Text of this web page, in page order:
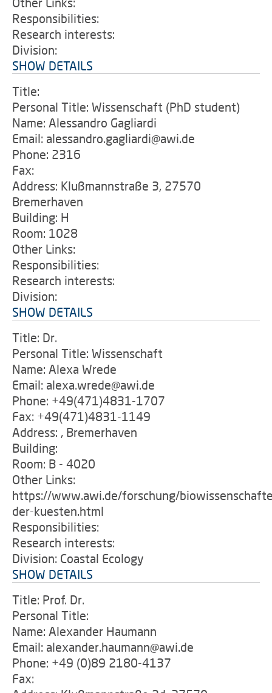
Responsibilities:
Research interests:
Division:
SHOW DETAILS
Title:
Personal Title: Wissenschaft (PhD student)
Name: Alessandro Gagliardi
Email: alessandro.gagliardi@awi.de
Phone: 2316
Fax:
Address: Klußmannstraße 3, 27570
Bremerhaven
Building: H
Room: 1028
Other Links:
Responsibilities:
Research interests:
Division:
SHOW DETAILS
Title: Dr.
Personal Title: Wissenschaft
Name: Alexa Wrede
Email: alexa.wrede@awi.de
Phone: +49(471)4831-1707
Fax: +49(471)4831-1149
Address: , Bremerhaven
Building:
Room: B - 4020
Other Links:
https://www.awi.de/forschung/
der-kuesten.html
Responsibilities:
Research interests:
Division: Coastal Ecology
SHOW DETAILS
Title: Prof. Dr.
Personal Title:
Name: Alexander Haumann
Email: alexander.haumann@awi.de
Phone: +49 (0)89 2180-4137
Fax: